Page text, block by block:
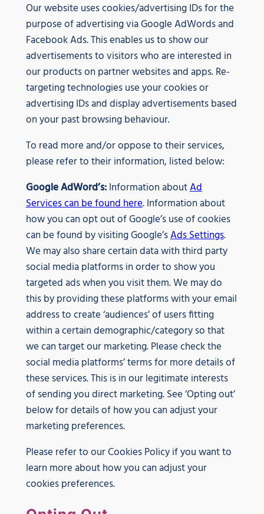
Our website uses cookies/advertising IDs for the
purpose of advertising via Google AdWords and
Facebook Ads. This enables us to show our
advertisements to visitors who are interested in
our products on partner websites and apps. Re-
targeting technologies use your cookies or
advertising IDs and display advertisements based
on your past browsing behaviour.
To read more and/or oppose to their services,
please refer to their information, listed below:
Google AdWord’s:Information aboutAd
Services can be found here. Information about
how you can opt out of Google’s use of cookies
can be found by visiting Google’sAds Settings.
We may also share certain data with third party
social media platforms in order to show you
targeted ads when you visit them. We may do
this by providing these platforms with your email
address to create ‘audiences’ of users fitting
within a certain demographic/category so that
we can target our marketing. Please check the
social media platforms’ terms for more details of
these services. This is in our legitimate interests
of sending you direct marketing. See ‘Opting out’
below for details of how you can adjust your
marketing preferences.
Please refer to our Cookies Policy if you want to
learn more about how you can adjust your
cookies preferences.